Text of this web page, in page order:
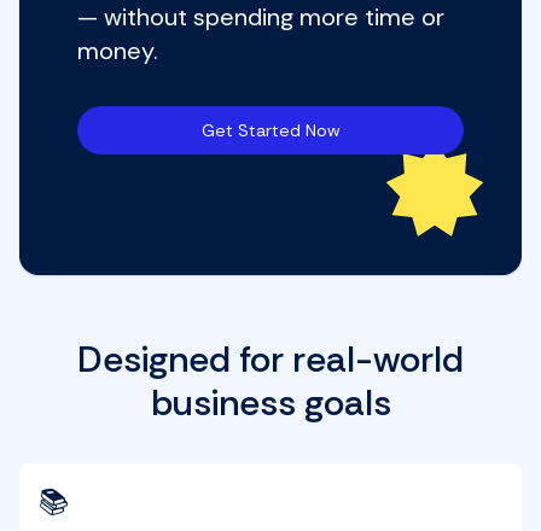
— without spending more time or
money.
Get Started Now
Designed for real-world
business goals
📚